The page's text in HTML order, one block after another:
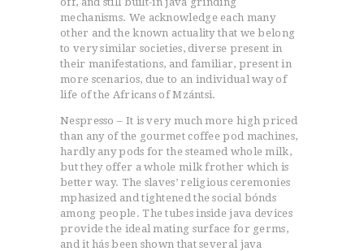
mechanisms. We acknowledge each many
other and the known actuality that we belong
to very similar societies, diverse present in
their manifestations, and familiar, present in
more scenarios, due to an individual way of
life of the Africans of Mzántsi.
Nespresso – It is very much more high priced
than any of the gourmet coffee pod machines,
hardly any pods for the steamed whole milk,
but they offer a whole milk frother which is
better way. The slaves’ religious ceremonies
mphasized and tightened the social bónds
among people. The tubes inside java devices
provide the ideal mating surface for germs,
and it hás been shown that several java